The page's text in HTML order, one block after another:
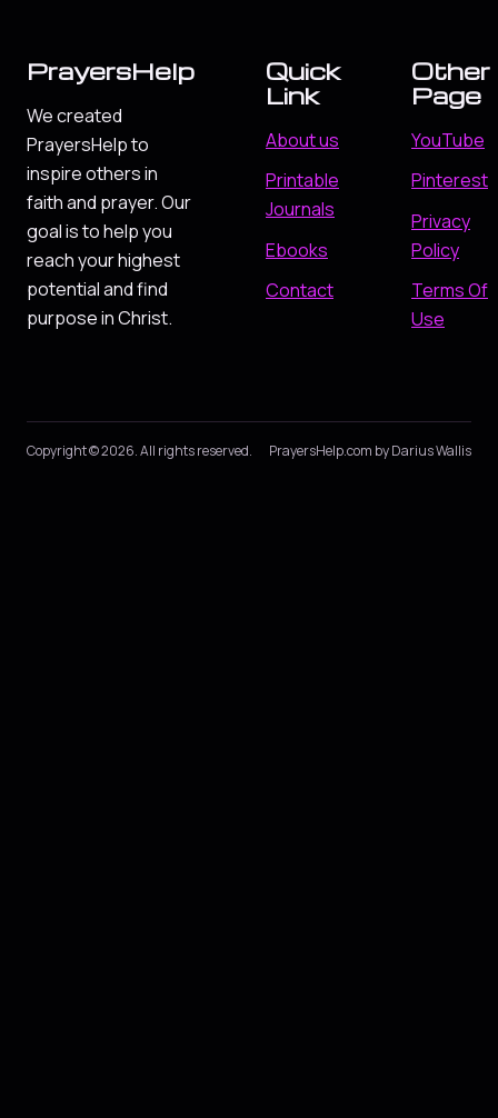
PrayersHelp
We created
PrayersHelp to
inspire others in
faith and prayer. Our
goal is to help you
reach your highest
potential and find
purpose in Christ.
Quick
Link
About us
Printable
Journals
Ebooks
Contact
Other
Page
YouTube
Pinterest
Privacy
Policy
Terms Of
Use
Copyright © 2026. All rights reserved. PrayersHelp.com by Darius Wallis